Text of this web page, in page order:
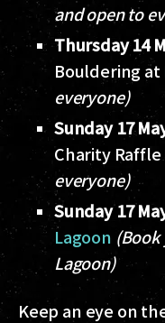
and open to
Thursday 14
Bouldering at
everyone)
Sunday 17
Charity Raffle
everyone)
Sunday 17
Lagoon
Lagoon)
Keep an eye on